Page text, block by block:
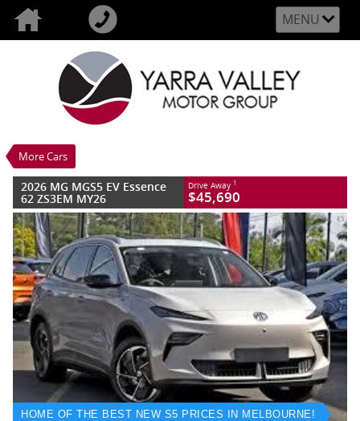
MENU
More Cars
2026 MG MGS5 EV Essence 62 ZS3EM
MY26
$45,690
Litres Electric
2026 MG MGS5 EV Essence
62 ZS3EM MY26
Drive Away 1
$45,690
HOME OF THE BEST NEW S5 PRICES IN MELBOURNE!